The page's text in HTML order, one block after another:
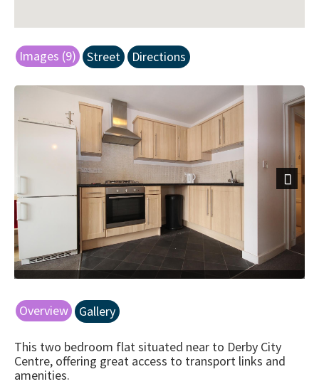
Images (9) Street Directions
Next
Overview Gallery
This two bedroom flat situated near to Derby City
Centre, offering great access to transport links and
amenities.